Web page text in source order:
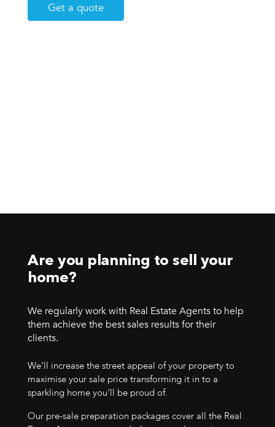
Get a quote
Are you planning to sell your
home?
We regularly work with Real Estate Agents to help
them achieve the best sales results for their
clients.
We’ll increase the street appeal of your property to
maximise your sale price transforming it in to a
sparkling home you’ll be proud of.
Our pre-sale preparation packages cover all the Real